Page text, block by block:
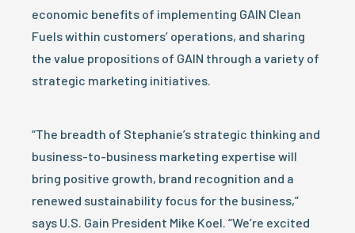
economic benefits of implementing GAIN Clean
Fuels within customers’ operations, and sharing
the value propositions of GAIN through a variety of
strategic marketing initiatives.
“The breadth of Stephanie’s strategic thinking and
business-to-business marketing expertise will
bring positive growth, brand recognition and a
renewed sustainability focus for the business,”
says U.S. Gain President Mike Koel. “We’re excited